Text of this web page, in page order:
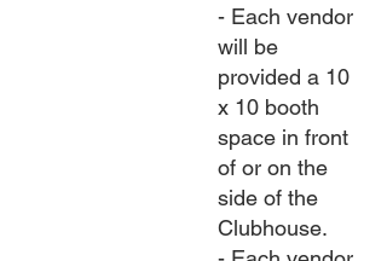
- Each vendor
will be
provided a 10
x 10 booth
space in front
of or on the
side of the
Clubhouse.